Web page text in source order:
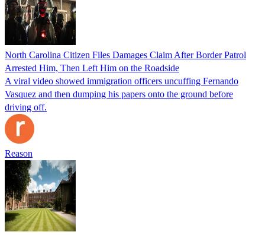
North Carolina Citizen Files Damages Claim After Border Patrol
Arrested Him, Then Left Him on the Roadside
A viral video showed immigration officers uncuffing Fernando
Vasquez and then dumping his papers onto the ground before
driving off.
Reason